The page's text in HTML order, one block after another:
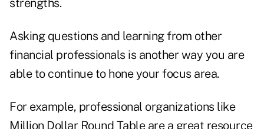
strengths.
Asking questions and learning from other
financial professionals is another way you are
able to continue to hone your focus area.
For example, professional organizations like
Million Dollar Round Table are a great resource